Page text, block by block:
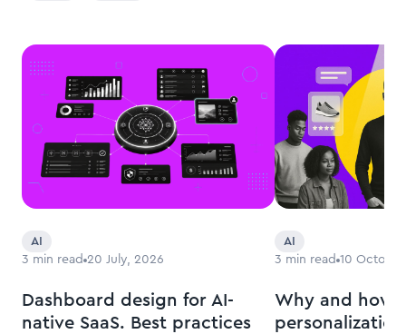
AI
3 min read 20 July, 2026
Dashboard design for AI-
native SaaS. Best practices
AI
3 min read 10
Why and how